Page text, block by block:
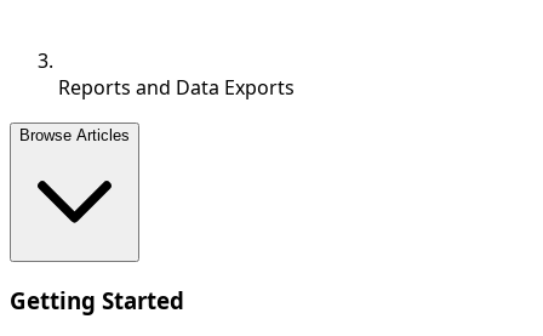
Reports and Data Exports
Browse Articles
Getting Started